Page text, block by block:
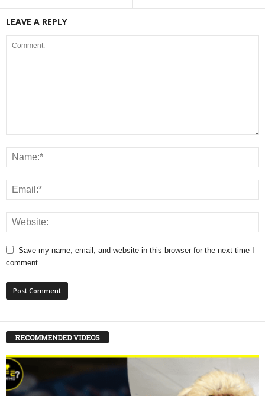
LEAVE A REPLY
Save my name, email, and website in this browser for the next time I
comment.
RECOMMENDED VIDEOS